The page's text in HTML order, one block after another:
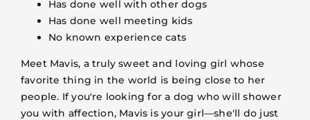
Has done well with other dogs
Has done well meeting kids
No known experience cats
Meet Mavis, a truly sweet and loving girl whose
favorite thing in the world is being close to her
people. If you're looking for a dog who will shower
you with affection, Mavis is your girl—she'll do just